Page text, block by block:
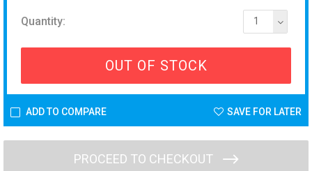
Quantity: 1
OUT OF STOCK
ADD TO COMPARE SAVE FOR LATER
PROCEED TO CHECKOUT